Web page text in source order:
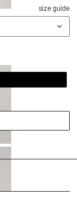
size guide